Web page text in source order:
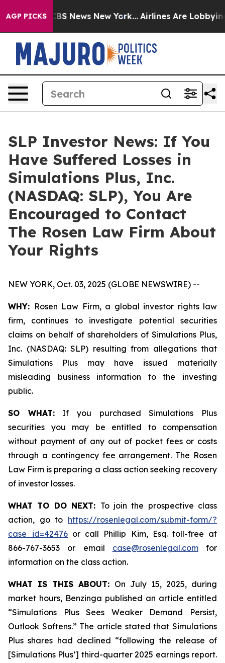
AGP PICKS
was CBS News New York... Airlines Are Lobbying
SLP Investor News: If You
Have Suffered Losses in
Simulations Plus, Inc.
(NASDAQ: SLP), You Are
Encouraged to Contact
The Rosen Law Firm About
Your Rights
NEW YORK, Oct. 03, 2025 (GLOBE NEWSWIRE) --
WHY: Rosen Law Firm, a global investor rights law
firm, continues to investigate potential securities
claims on behalf of shareholders of Simulations Plus,
Inc. (NASDAQ: SLP) resulting from allegations that
Simulations Plus may have issued materially
misleading business information to the investing
public.
SO WHAT:If you purchased Simulations Plus
securities you may be entitled to compensation
without payment of any out of pocket fees or costs
through a contingency fee arrangement. The Rosen
Law Firm is preparing a class action seeking recovery
of investor losses.
WHAT TO DO NEXT: To join the prospective class
action, go to https://rosenlegal.com/submit-form/?
case_id=42476 or call Phillip Kim, Esq. toll-free at
866-767-3653 or email case@rosenlegal.comfor
information on the class action.
WHAT IS THIS ABOUT: On July 15, 2025, during
market hours, Benzinga published an article entitled
“Simulations Plus Sees Weaker Demand Persist,
Outlook Softens.” The article stated that Simulations
Plus shares had declined “following the release of
[Simulations Plus’] third-quarter 2025 earnings report.